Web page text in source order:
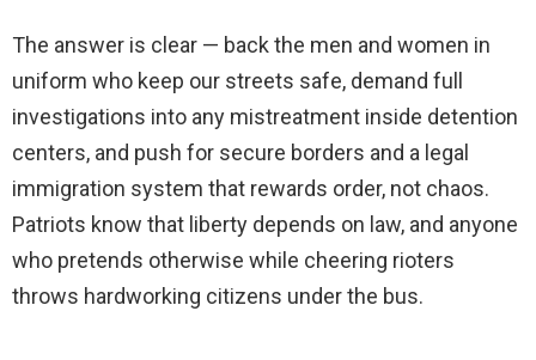
The answer is clear — back the men and women in
uniform who keep our streets safe, demand full
investigations into any mistreatment inside detention
centers, and push for secure borders and a legal
immigration system that rewards order, not chaos.
Patriots know that liberty depends on law, and anyone
who pretends otherwise while cheering rioters
throws hardworking citizens under the bus.